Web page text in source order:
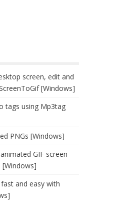
screen, edit and
[Windows]
tags using Mp3tag
PNGs [Windows]
GIF screen
[Windows]
and easy with